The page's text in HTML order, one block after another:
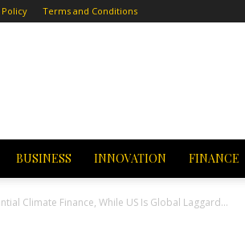
Terms and Conditions
BUSINESS INNOVATION FINANCE
Climate Finance, While US Is Global Laggard...